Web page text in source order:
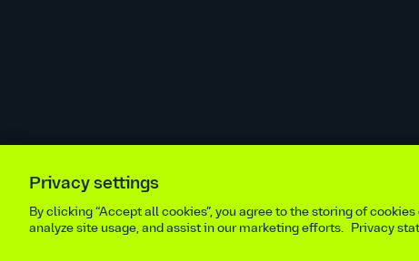
Equal opportunities statement
Site map
Privacy settings
By clicking “Accept all cookies”, you agree to the storing of
analyze site usage, and assist in our marketing efforts. Privacy